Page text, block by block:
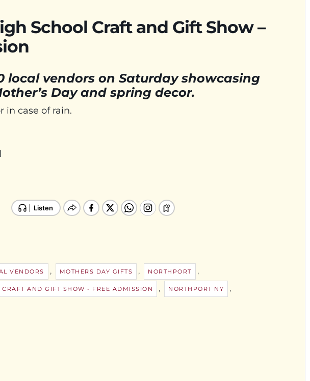
School Craft and Gift Show –
local vendors on Saturday showcasing
Day and spring decor.
in case of rain.
VENDORS , MOTHERS DAY GIFTS , NORTHPORT ,
AND GIFT SHOW - FREE ADMISSION , NORTHPORT NY ,